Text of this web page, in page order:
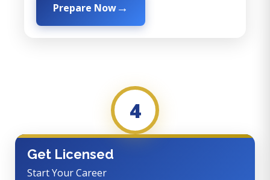
Prepare Now
4
Get Licensed
Start Your Career